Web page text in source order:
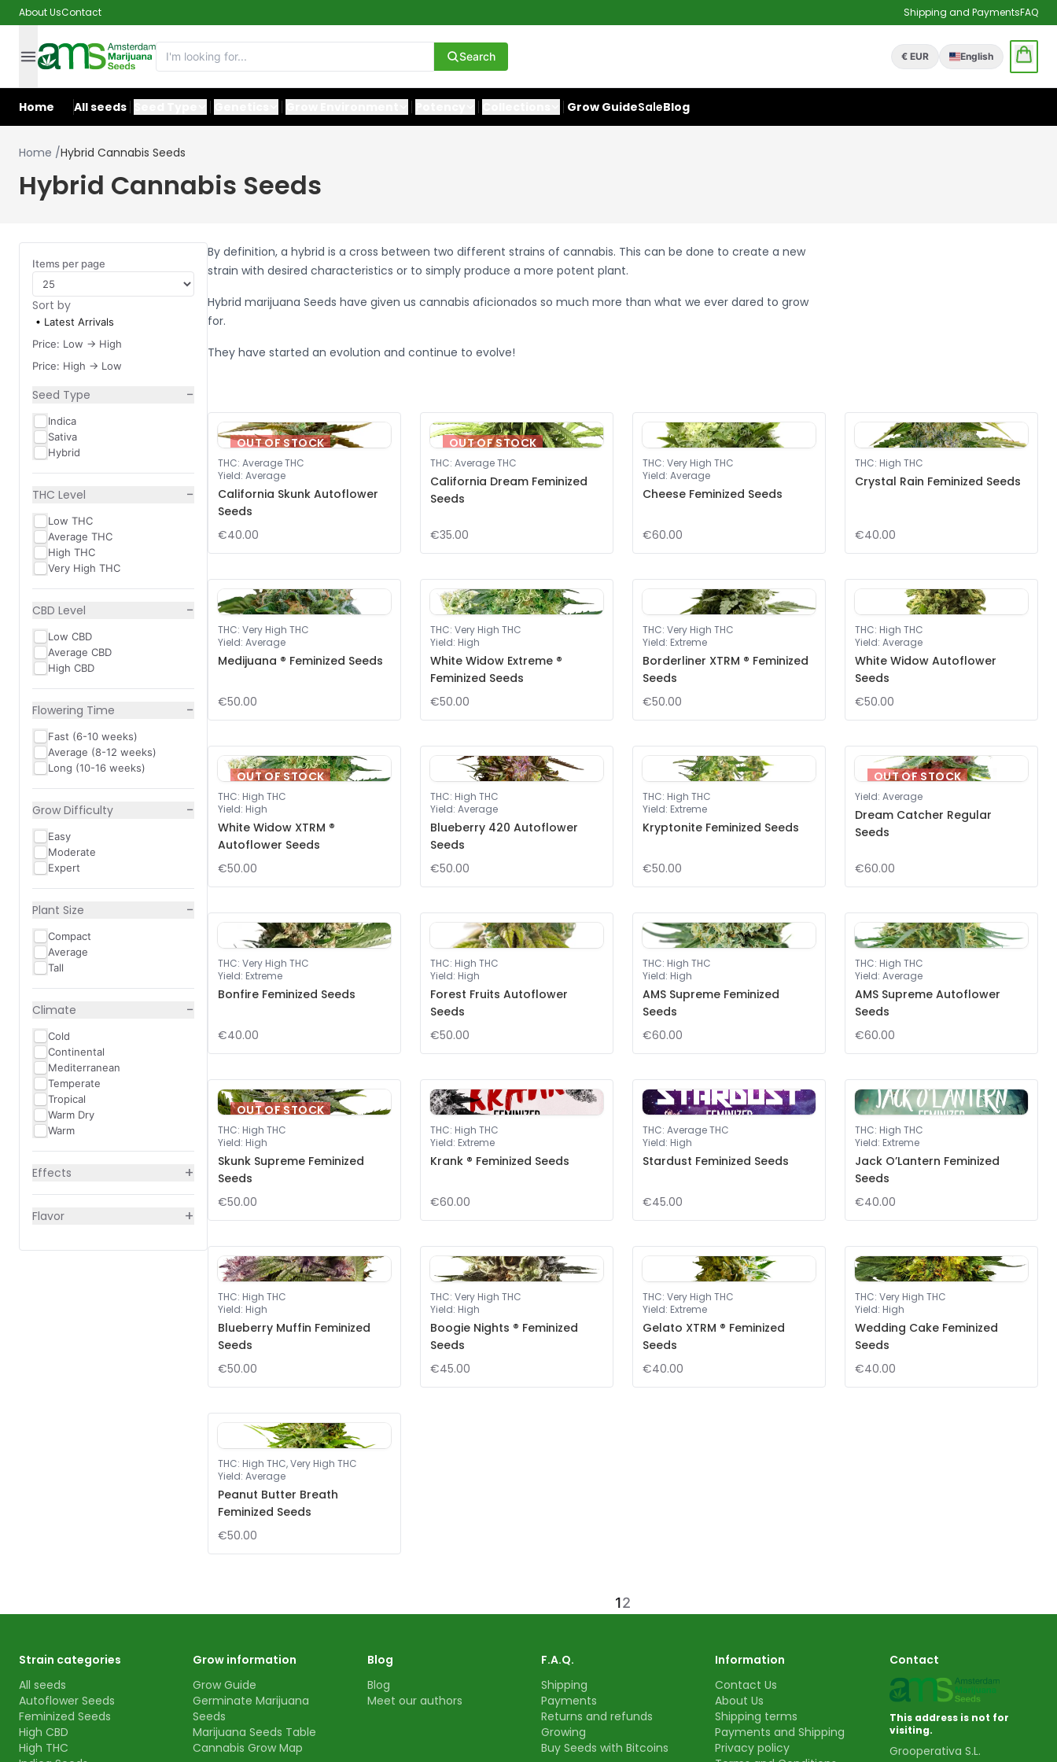
About UsContact Shipping and PaymentsFAQ
Search € EUR English
Home All seeds Grow GuideSaleBlog
Home /Hybrid Cannabis Seeds
Hybrid Cannabis Seeds
Items per page
Sort by
Latest Arrivals
Price: Low -> High
Price: High -> Low
Seed Type −
Indica
Sativa
Hybrid
THC Level −
Low THC
Average THC
High THC
Very High THC
CBD Level −
Low CBD
Average CBD
High CBD
Flowering Time −
Fast (6-10 weeks)
Average (8-12 weeks)
Long (10-16 weeks)
Grow Difficulty −
Easy
Moderate
Expert
Plant Size −
Compact
Average
Tall
Climate −
Cold
Continental
Mediterranean
Temperate
Tropical
Warm Dry
Warm
Effects +
Flavor +
By definition, a hybrid is a cross between two different strains of cannabis. This can be done to create a new
strain with desired characteristics or to simply produce a more potent plant.
Hybrid marijuana Seeds have given us cannabis aficionados so much more than what we ever dared to grow
for.
They have started an evolution and continue to evolve!
OUT OF STOCK
THC: Average THC
Yield: Average
California Skunk Autoflower
Seeds
€40.00
OUT OF STOCK
THC: Average THC
California Dream Feminized
Seeds
€35.00
THC: Very High THC
Yield: Average
Cheese Feminized Seeds
€60.00
THC: High THC
Crystal Rain Feminized Seeds
€40.00
THC: Very High THC
Yield: Average
Medijuana ® Feminized Seeds
€50.00
THC: Very High THC
Yield: High
White Widow Extreme ®
Feminized Seeds
€50.00
THC: Very High THC
Yield: Extreme
Borderliner XTRM ® Feminized
Seeds
€50.00
THC: High THC
Yield: Average
White Widow Autoflower
Seeds
€50.00
OUT OF STOCK
THC: High THC
Yield: High
White Widow XTRM ®
Autoflower Seeds
€50.00
THC: High THC
Yield: Average
Blueberry 420 Autoflower
Seeds
€50.00
THC: High THC
Yield: Extreme
Kryptonite Feminized Seeds
€50.00
OUT OF STOCK
Yield: Average
Dream Catcher Regular
Seeds
€60.00
THC: Very High THC
Yield: Extreme
Bonfire Feminized Seeds
€40.00
THC: High THC
Yield: High
Forest Fruits Autoflower
Seeds
€50.00
THC: High THC
Yield: High
AMS Supreme Feminized
Seeds
€60.00
THC: High THC
Yield: Average
AMS Supreme Autoflower
Seeds
€60.00
OUT OF STOCK
THC: High THC
Yield: High
Skunk Supreme Feminized
Seeds
€50.00
THC: High THC
Yield: Extreme
Krank ® Feminized Seeds
€60.00
THC: Average THC
Yield: High
Stardust Feminized Seeds
€45.00
THC: High THC
Yield: Extreme
Jack O’Lantern Feminized
Seeds
€40.00
THC: High THC
Yield: High
Blueberry Muffin Feminized
Seeds
€50.00
THC: Very High THC
Yield: High
Boogie Nights ® Feminized
Seeds
€45.00
THC: Very High THC
Yield: Extreme
Gelato XTRM ® Feminized
Seeds
€40.00
THC: Very High THC
Yield: High
Wedding Cake Feminized
Seeds
€40.00
THC: High THC, Very High THC
Yield: Average
Peanut Butter Breath
Feminized Seeds
€50.00
12
Strain categories
All seeds
Autoflower Seeds
Feminized Seeds
High CBD
High THC
Grow information
Grow Guide
Germinate Marijuana
Seeds
Marijuana Seeds Table
Cannabis Grow Map
Blog
Blog
Meet our authors
F.A.Q.
Shipping
Payments
Returns and refunds
Growing
Buy Seeds with Bitcoins
Information
Contact Us
About Us
Shipping terms
Payments and Shipping
Privacy policy
Contact
This address is not for
visiting.
Grooperativa S.L.